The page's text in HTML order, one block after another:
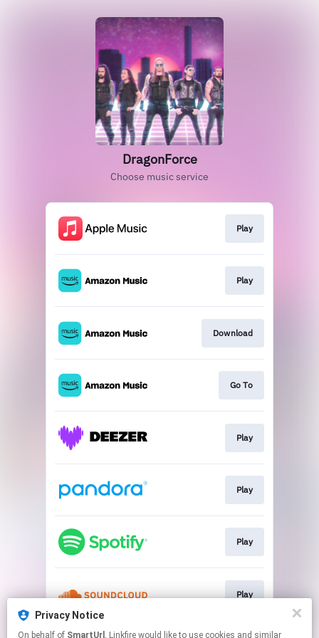
Privacy Notice
On behalf of SmartUrl , Linkfire would like to use cookies and similar
DragonForce
Choose music service
Play
Play
Download
Go To
Play
Play
Play
Play
This page may contain affiliate links.